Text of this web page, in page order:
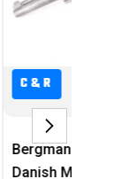
Minty,
Model B -